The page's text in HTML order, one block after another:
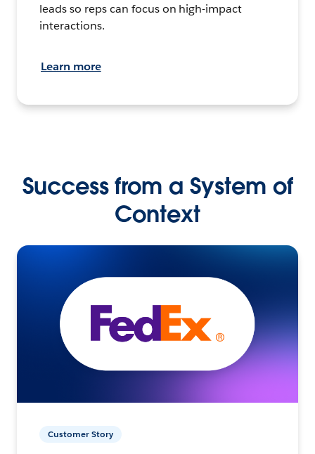
leads so reps can focus on high-impact
interactions.
Learn more
Success from a System of
Context
Customer Story